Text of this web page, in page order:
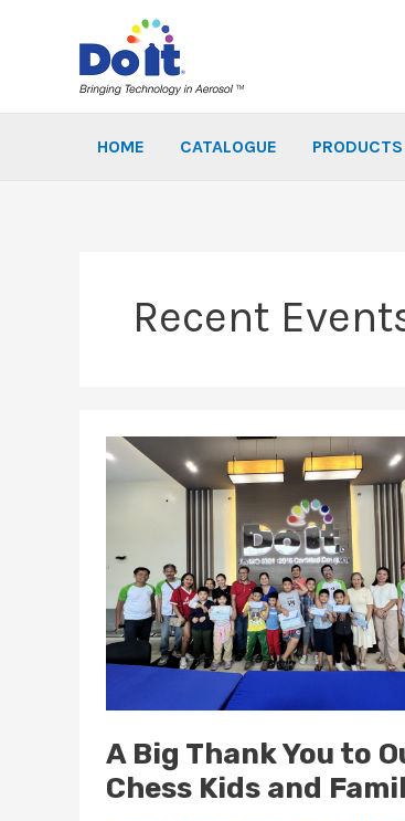
HOME CATALOGUE PRODUCTS
Recent
A Big Thank You to
Chess Kids and
Big
Thank
You
Kids
and
Families!